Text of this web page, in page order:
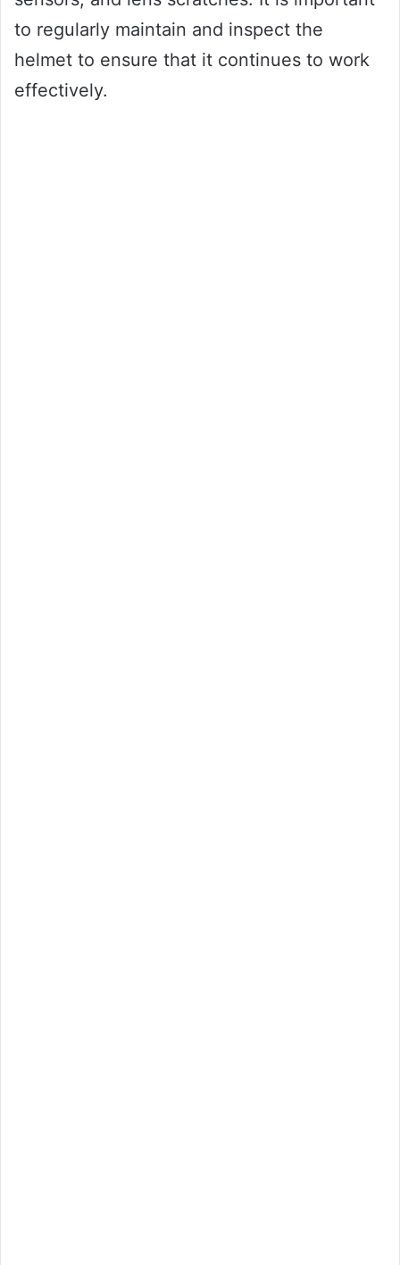
to regularly maintain and inspect the
helmet to ensure that it continues to work
effectively.